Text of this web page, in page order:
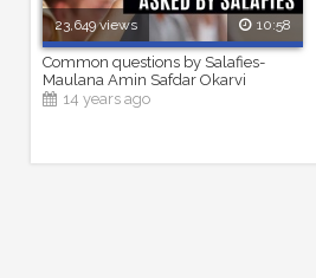
23,649 views 10:58
Common questions by Salafies-
Maulana Amin Safdar Okarvi
14 years ago